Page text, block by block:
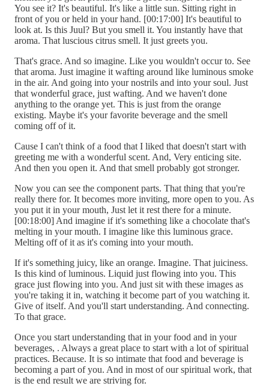
You see it? It's beautiful. It's like a little sun. Sitting right in
front of you or held in your hand. [00:17:00] It's beautiful to
look at. Is this Juul? But you smell it. You instantly have that
aroma. That luscious citrus smell. It just greets you.
That's grace. And so imagine. Like you wouldn't occur to. See
that aroma. Just imagine it wafting around like luminous smoke
in the air. And going into your nostrils and into your soul. Just
that wonderful grace, just wafting. And we haven't done
anything to the orange yet. This is just from the orange
existing. Maybe it's your favorite beverage and the smell
coming off of it.
Cause I can't think of a food that I liked that doesn't start with
greeting me with a wonderful scent. And, Very enticing site.
And then you open it. And that smell probably got stronger.
Now you can see the component parts. That thing that you're
really there for. It becomes more inviting, more open to you. As
you put it in your mouth, Just let it rest there for a minute.
[00:18:00] And imagine if it's something like a chocolate that's
melting in your mouth. I imagine like this luminous grace.
Melting off of it as it's coming into your mouth.
If it's something juicy, like an orange. Imagine. That juiciness.
Is this kind of luminous. Liquid just flowing into you. This
grace just flowing into you. And just sit with these images as
you're taking it in, watching it become part of you watching it.
Give of itself. And you'll start understanding. And connecting.
To that grace.
Once you start understanding that in your food and in your
beverages, . Always a great place to start with a lot of spiritual
practices. Because. It is so intimate that food and beverage is
becoming a part of you. And in most of our spiritual work, that
is the end result we are striving for.